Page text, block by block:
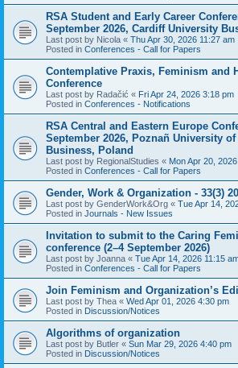
RSA Student and Early Career
September 2026, Cardiff University
Last post by Nicola « Thu Apr 30, 2026 11:27 am
Posted in Conferences - Call for Papers
Contemplative Praxis, Feminism and
Conference
Last post by Radačić « Fri Apr 24, 2026 3:18 pm
Posted in Conferences - Notifications
RSA Central and Eastern Europe
September 2026, Poznañ University
Business, Poland
Last post by RegionalStudies « Mon Apr 20,
Posted in Conferences - Call for Papers
Gender, Work & Organization - 33(3)
Last post by GenderWork&Org « Tue Apr 14,
Posted in Journals - New Issues
Invitation to submit to the Caring
conference (2–4 September 2026)
Last post by Joanna « Tue Apr 14, 2026 11:15
Posted in Conferences - Call for Papers
Join Feminism and Organization’s
Last post by Thea « Wed Apr 01, 2026 4:30 pm
Posted in Discussion/Notices
Algorithms of organization
Last post by Butler « Sun Mar 29, 2026 4:40 pm
Posted in Discussion/Notices